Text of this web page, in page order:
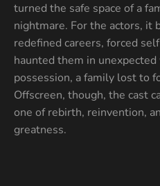
turned the safe space of a
nightmare. For the actors, it
redefined careers, forced
haunted them in
possession, a family lost to
Offscreen, though, the cast
one of rebirth, reinvention,
greatness.